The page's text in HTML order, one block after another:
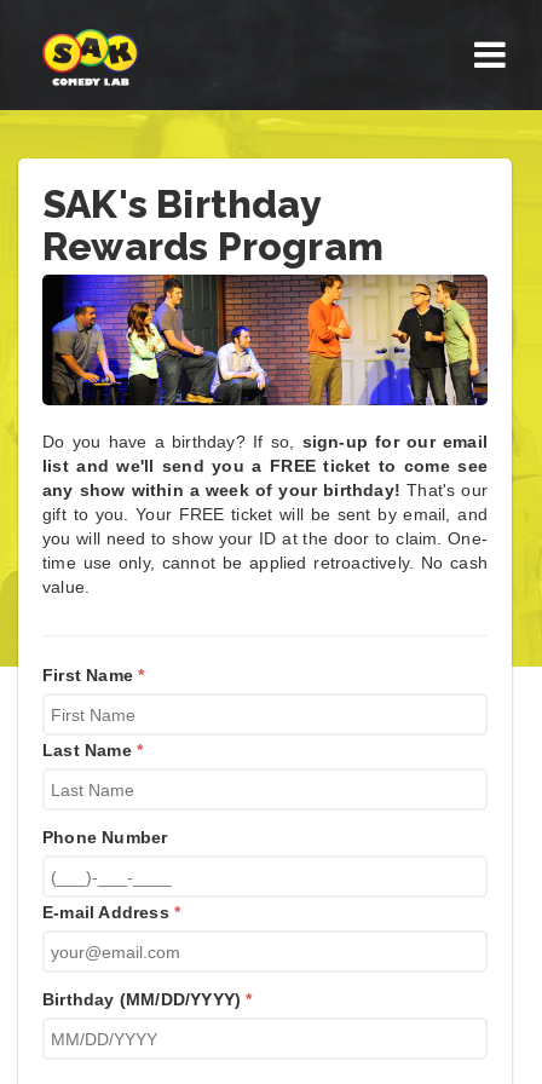
SAK's Birthday
Rewards Program
Do you have a birthday? If so, sign-up for our email
list and we'll send you a FREE ticket to come see
any show within a week of your birthday! That's our
gift to you. Your FREE ticket will be sent by email, and
you will need to show your ID at the door to claim. One-
time use only, cannot be applied retroactively. No cash
value.
First Name*
Last Name *
Phone Number
E-mail Address *
Birthday (MM/DD/YYYY)*